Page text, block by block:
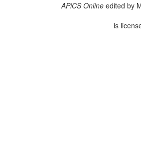
APiCS Onlineedited by
is